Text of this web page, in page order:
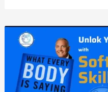
Body
language
skills
from
former